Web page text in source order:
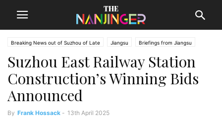
Breaking News out of Suzhou of Late Jiangsu Briefings from Jiangsu
Suzhou News
Suzhou East Railway Station
Construction’s Winning Bids
Announced
By Frank Hossack - 13th April 2025